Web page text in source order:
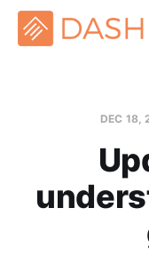
DEC 18,